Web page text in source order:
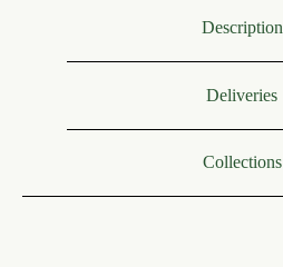
Description
Deliveries
Collections